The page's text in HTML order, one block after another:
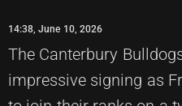
14:38, June 10, 2026
The Canterbury
impressive signing as